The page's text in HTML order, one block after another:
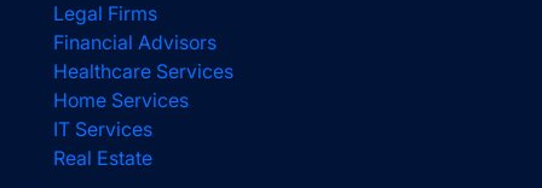
Legal Firms
Financial Advisors
Healthcare Services
Home Services
IT Services
Real Estate